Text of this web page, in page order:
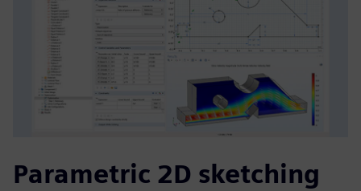
Parametric 2D sketching